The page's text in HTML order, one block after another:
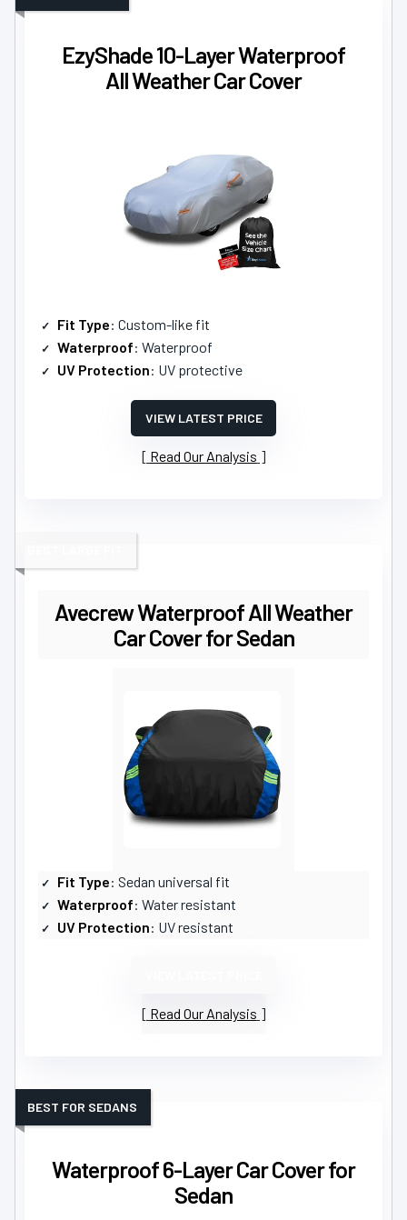
EzyShade 10-Layer Waterproof
All Weather Car Cover
Fit Type: Custom-like fit
Waterproof: Waterproof
UV Protection: UV protective
VIEW LATEST PRICE
Read Our Analysis
Avecrew Waterproof All Weather
Car Cover for Sedan
Fit Type: Sedan universal fit
Waterproof: Water resistant
UV Protection: UV resistant
Read Our Analysis
Waterproof 6-Layer Car Cover for
Sedan
BEST FOR SEDANS